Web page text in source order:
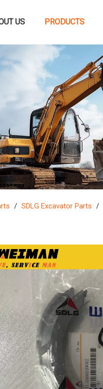
US PRODUCTS
/ SDLG Excavator Parts /